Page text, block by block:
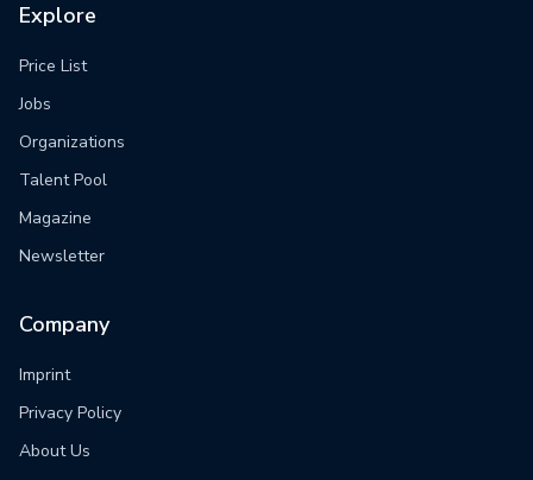
Explore
Price List
Jobs
Organizations
Talent Pool
Magazine
Newsletter
Company
Imprint
Privacy Policy
About Us